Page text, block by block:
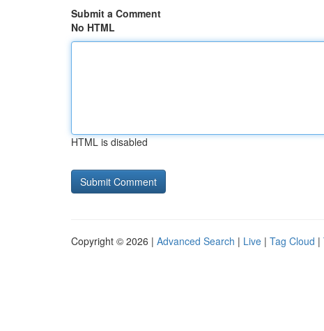
Submit a Comment
No HTML
HTML is disabled
Copyright © 2026 | Advanced Search | Live | Tag Cloud |